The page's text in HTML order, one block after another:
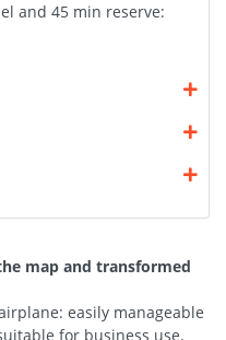
and 45 min reserve:
map and transformed
easily manageable
for business use.